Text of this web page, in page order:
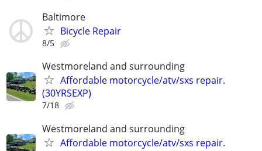
Baltimore
Bicycle Repair
8/5
Westmoreland and surrounding
Affordable motorcycle/atv/sxs repair.
(30YRSEXP)
7/18
Westmoreland and surrounding
Affordable motorcycle/atv/sxs repair.